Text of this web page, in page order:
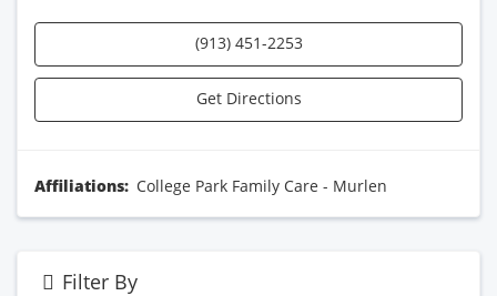
(913) 451-2253
Get Directions
Affiliations: College Park Family Care - Murlen
Filter By